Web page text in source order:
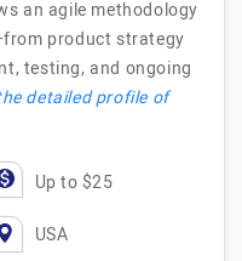
an agile methodology
product strategy
testing, and ongoing
detailed profile of
Up to $25
USA